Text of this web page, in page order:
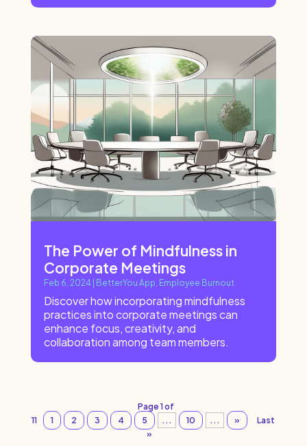
The Power of Mindfulness in
Corporate Meetings
Feb 6, 2024 | BetterYou App Employee Burnout
Discover how incorporating mindfulness
practices into corporate meetings can
enhance focus, creativity, and
collaboration among team members.
Page 1 of
11
1 2 3 4 5 ... 10 ... »
Last
»